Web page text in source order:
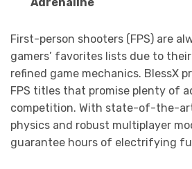
Adrenaline
First-person shooters (FPS) are
gamers’ favorites lists due to
refined game mechanics. BlessX
FPS titles that promise plenty of
competition. With state-of-the-
physics and robust multiplayer
guarantee hours of electrifying